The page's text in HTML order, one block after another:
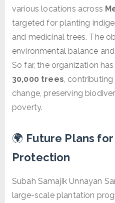
various locations across
targeted for planting
and medicinal trees. The
environmental balance
So far, the organization
30,000 trees,
change, preserving
poverty.
🌍 Future Plans
Protection
Subah Samajik Unnayan
large-scale plantation